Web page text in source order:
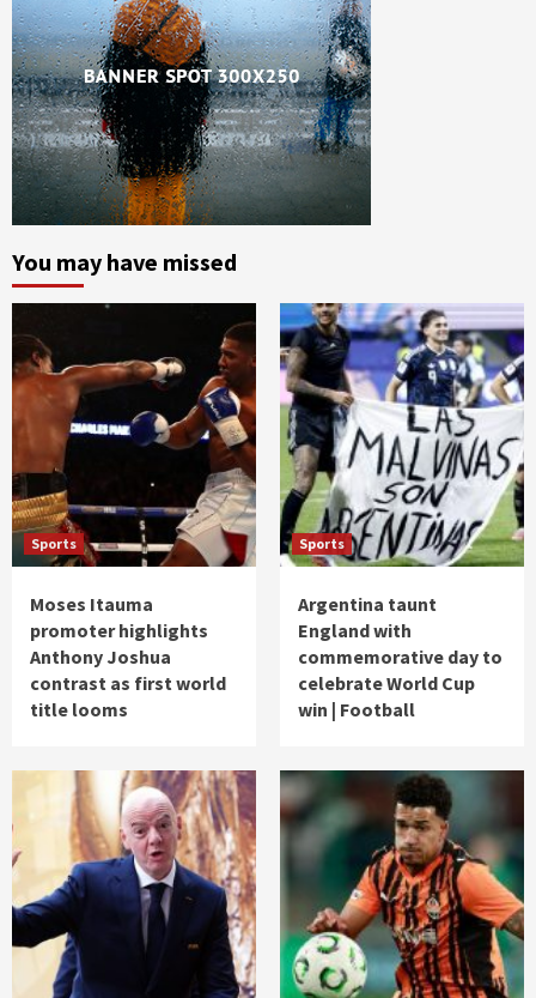
You may have missed
Sports
Moses Itauma
promoter highlights
Anthony Joshua
contrast as first world
title looms
Sports
Argentina taunt
England with
commemorative day to
celebrate World Cup
win | Football